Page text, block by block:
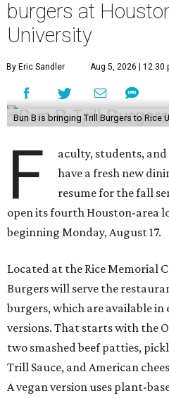
burgers at
University
By Eric Sandler Aug 5, 2026 | 12:30
Bun B is bringing Trill Burgers to Rice
F
aculty, students,
have a fresh new
resume for the fall
open its fourth Houston-area
beginning Monday, August 17.
Located at the Rice Memorial
Burgers will serve the
burgers, which are available in
versions. That starts with the
two smashed beef patties,
Trill Sauce, and American
A vegan version uses plant-